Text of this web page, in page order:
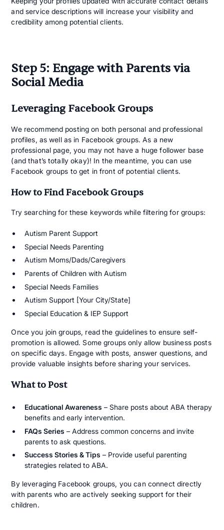
and service descriptions will increase your visibility and
credibility among potential clients.
Step 5: Engage with Parents via
Social Media
Leveraging Facebook Groups
We recommend posting on both personal and professional
profiles, as well as in Facebook groups. As a new
professional page, you may not have a huge follower base
(and that’s totally okay)! In the meantime, you can use
Facebook groups to get in front of potential clients.
How to Find Facebook Groups
Try searching for these keywords while filtering for groups:
Autism Parent Support
Special Needs Parenting
Autism Moms/Dads/Caregivers
Parents of Children with Autism
Special Needs Families
Autism Support [Your City/State]
Special Education & IEP Support
Once you join groups, read the guidelines to ensure self-
promotion is allowed. Some groups only allow business posts
on specific days. Engage with posts, answer questions, and
provide valuable insights before sharing your services.
What to Post
Educational Awareness – Share posts about ABA therapy
benefits and early intervention.
FAQs Series – Address common concerns and invite
parents to ask questions.
Success Stories & Tips – Provide useful parenting
strategies related to ABA.
By leveraging Facebook groups, you can connect directly
with parents who are actively seeking support for their
children.